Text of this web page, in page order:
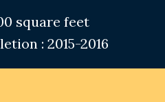
square feet
: 2015-2016